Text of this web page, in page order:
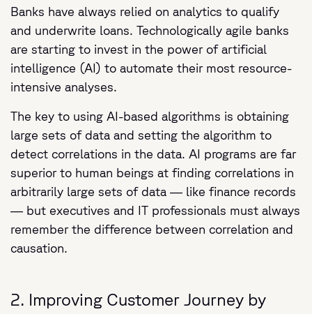
Banks have always relied on analytics to qualify
and underwrite loans. Technologically agile banks
are starting to invest in the power of artificial
intelligence (AI) to automate their most resource-
intensive analyses.
The key to using AI-based algorithms is obtaining
large sets of data and setting the algorithm to
detect correlations in the data. AI programs are far
superior to human beings at finding correlations in
arbitrarily large sets of data — like finance records
— but executives and IT professionals must always
remember the difference between correlation and
causation.
2. Improving Customer Journey by